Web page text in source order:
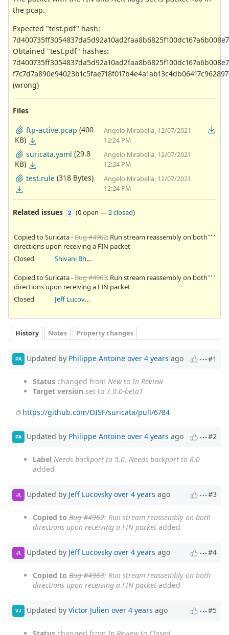
the pcap.
Expected "test.pdf" hash:
Obtained "test.pdf" hashes:
(wrong)
Files
ftp-active.pcap (400
KB)
Angelo Mirabella, 12/07/2021
12:24 PM
suricata.yaml (29.8
KB)
Angelo Mirabella, 12/07/2021
12:24 PM
test.rule (318 Bytes)
Angelo Mirabella, 12/07/2021
12:24 PM
Related issues 2 (0 open — 2 closed)
Copied to Suricata -Bug #4962: Run stream reassembly on both
directions upon receiving a FIN packet
Closed
Shivani Bhardwaj
Copied to Suricata -Bug #4963: Run stream reassembly on both
directions upon receiving a FIN packet
Closed
Jeff Lucovsky
History Notes Property changes
PA Updated by Philippe Antoine over 4 years ago #1
Status changed from Newto In Review
Target version set to 7.0.0-beta1
https://github.com/OISF/suricata/pull/6784
PA Updated by Philippe Antoine over 4 years ago #2
Label Needs backport to 5.0, Needs backport to 6.0
added
JL Updated by Jeff Lucovsky over 4 years ago #3
Copied to Bug #4962: Run stream reassembly on both
directions upon receiving a FIN packet added
JL Updated by Jeff Lucovsky over 4 years ago #4
Copied to Bug #4963: Run stream reassembly on both
directions upon receiving a FIN packet added
VJ Updated by Victor Julien over 4 years ago #5
Status changed from In Reviewto Closed